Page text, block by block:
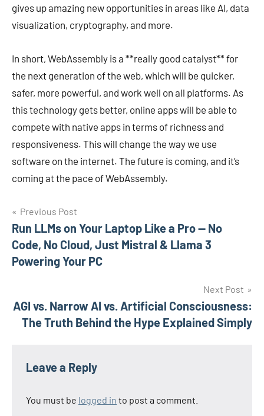
gives up amazing new opportunities in areas like AI, data
visualization, cryptography, and more.
In short, WebAssembly is a **really good catalyst** for
the next generation of the web, which will be quicker,
safer, more powerful, and work well on all platforms. As
this technology gets better, online apps will be able to
compete with native apps in terms of richness and
responsiveness. This will change the way we use
software on the internet. The future is coming, and it’s
coming at the pace of WebAssembly.
Post
navigation
Previous Post
Run LLMs on Your Laptop Like a Pro — No
Code, No Cloud, Just Mistral & Llama 3
Powering Your PC
Next Post
AGI vs. Narrow AI vs. Artificial Consciousness:
The Truth Behind the Hype Explained Simply
Leave a Reply
You must be logged in to post a comment.